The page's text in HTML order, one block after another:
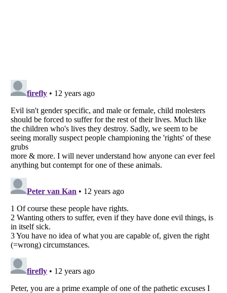
Listverseis a Trademark of Listverse Ltd
Copyright (c) 2007–2026 Listverse Ltd
All Rights Reserved |Terms Of Use|Privacy Policy|Cookie Policy
Your Privacy Choices
Do not share or sell my personal information
Notice at Collection